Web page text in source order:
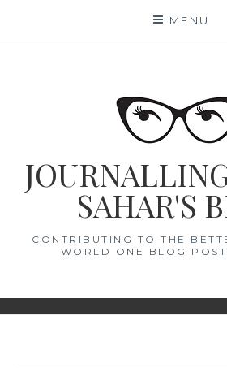
MENU
SAHAR'S
CONTRIBUTING TO THE
WORLD ONE BLOG